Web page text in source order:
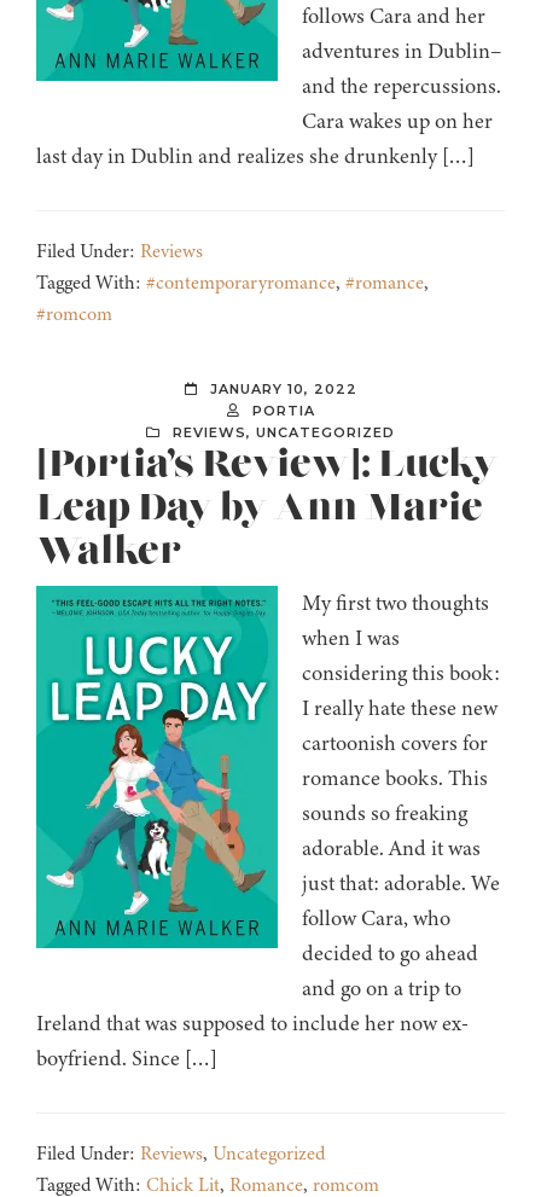
follows Cara and her
adventures in Dublin–
and the repercussions.
Cara wakes up on her
last day in Dublin and realizes she drunkenly […]
Filed Under: Reviews
Tagged With: #contemporaryromance, #romance,
#romcom
JANUARY 10, 2022
PORTIA
REVIEWS, UNCATEGORIZED
[Portia’s Review]: Lucky
Leap Day by Ann Marie
Walker
My first two thoughts
when I was
considering this book:
I really hate these new
cartoonish covers for
romance books. This
sounds so freaking
adorable. And it was
just that: adorable. We
follow Cara, who
decided to go ahead
and go on a trip to
Ireland that was supposed to include her now ex-
boyfriend. Since […]
Filed Under: Reviews, Uncategorized
Tagged With: Chick Lit, Romance, romcom